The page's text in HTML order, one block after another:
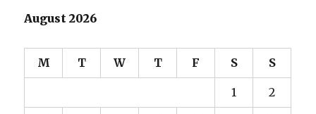
August 2026
M T W T F S S
1 2